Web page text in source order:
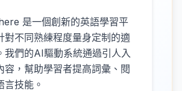
是一個創新的英語學習平
對不同熟練程度量身定制的適
我們的AI驅動系統通過引人入
容，幫助學習者提高詞彙、閱
言技能。